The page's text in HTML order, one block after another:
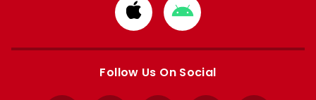
Download
from
Apple
Download
from
Google
Follow Us On Social